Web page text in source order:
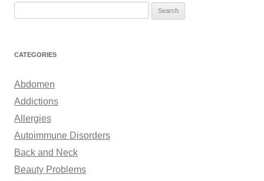
r
h
o
r
:
CATEGORIES
Abdomen
Addictions
Allergies
Autoimmune Disorders
Back and Neck
Beauty Problems